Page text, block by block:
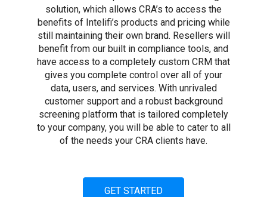
solution, which allows CRA’s to access the
benefits of Intelifi’s products and pricing while
still maintaining their own brand. Resellers will
benefit from our built in compliance tools, and
have access to a completely custom CRM that
gives you complete control over all of your
data, users, and services. With unrivaled
customer support and a robust background
screening platform that is tailored completely
to your company, you will be able to cater to all
of the needs your CRA clients have.
GET STARTED